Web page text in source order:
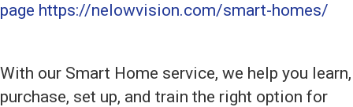
page https://nelowvision.com/smart-homes/
With our Smart Home service, we help you learn,
purchase, set up, and train the right option for